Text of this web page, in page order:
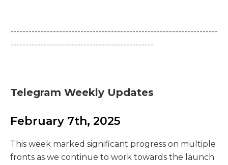
--------------------------------------------------------------------
-----------------------------------------------
Telegram Weekly Updates
February 7th, 2025
This week marked significant progress on multiple
fronts as we continue to work towards the launch